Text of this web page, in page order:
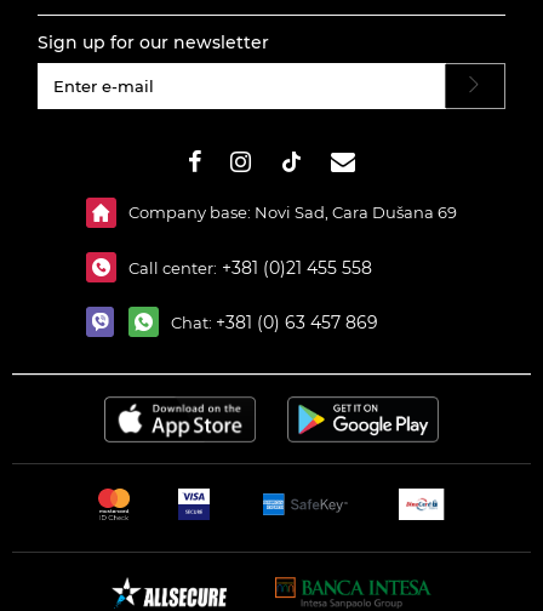
Sign up for our newsletter
Company base: Novi Sad, Cara Dušana 69
Call center: +381 (0)21 455 558
Chat: +381 (0) 63 457 869